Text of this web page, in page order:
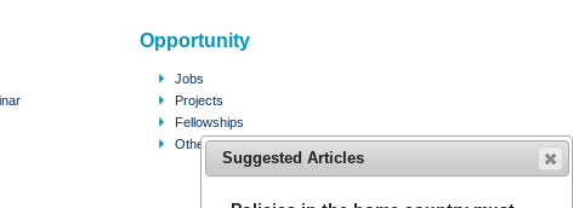
Opportunity
Jobs
Projects
Fellowships
Other
Suggested Articles